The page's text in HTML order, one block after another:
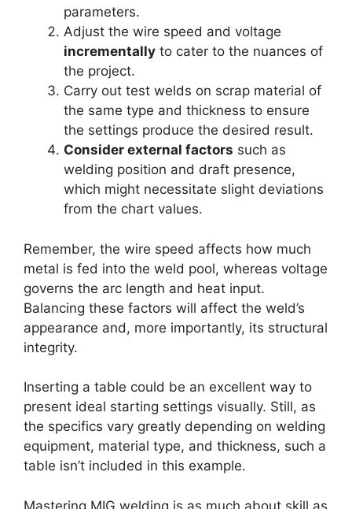
parameters.
Adjust the wire speed and voltage
incrementally to cater to the nuances of
the project.
Carry out test welds on scrap material of
the same type and thickness to ensure
the settings produce the desired result.
Consider external factors such as
welding position and draft presence,
which might necessitate slight deviations
from the chart values.
Remember, the wire speed affects how much
metal is fed into the weld pool, whereas voltage
governs the arc length and heat input.
Balancing these factors will affect the weld’s
appearance and, more importantly, its structural
integrity.
Inserting a table could be an excellent way to
present ideal starting settings visually. Still, as
the specifics vary greatly depending on welding
equipment, material type, and thickness, such a
table isn’t included in this example.
Mastering MIG welding is as much about skill as